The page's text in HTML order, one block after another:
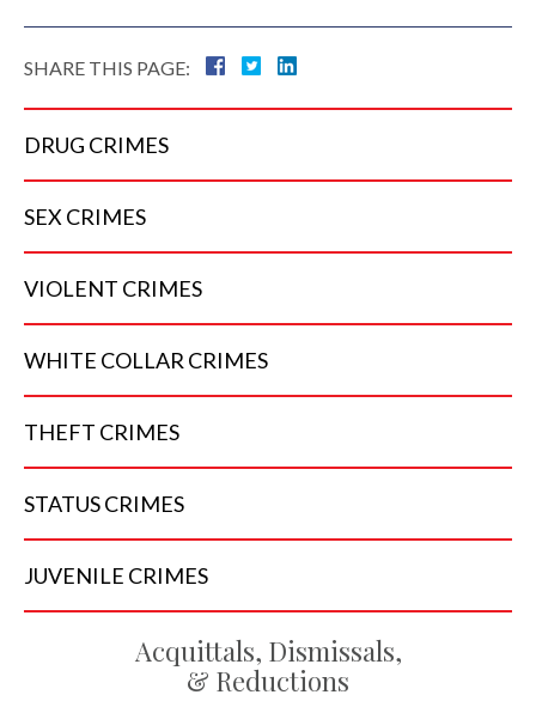
SHARE THIS PAGE:
DRUG CRIMES
SEX CRIMES
VIOLENT CRIMES
WHITE COLLAR CRIMES
THEFT CRIMES
STATUSCRIMES
JUVENILE CRIMES
Acquittals, Dismissals,
& Reductions